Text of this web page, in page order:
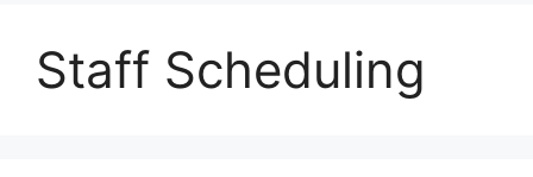
Staff Scheduling